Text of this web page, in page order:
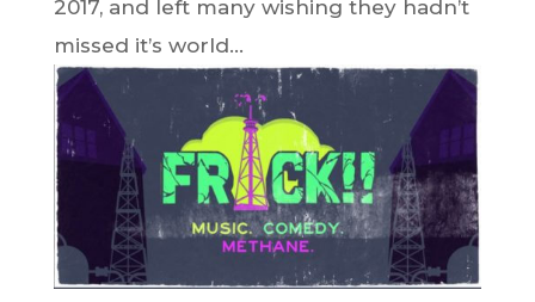
2017, and left many wishing they hadn’t
missed it’s world...